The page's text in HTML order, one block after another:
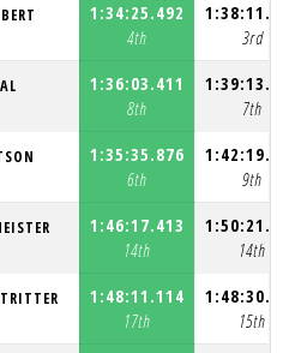
1:34:25.492
4th
3rd
1:36:03.411
8th
7th
1:35:35.876
6th
9th
1:46:17.413
14th
14th
1:48:11.114
17th
15th